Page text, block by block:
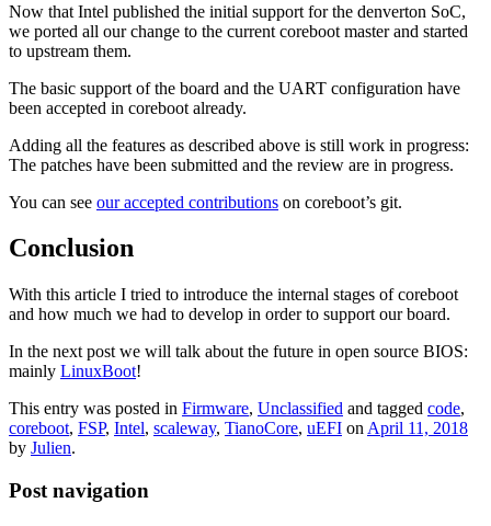
Now that Intel published the initial support for the denverton SoC,
we ported all our change to the current coreboot master and started
to upstream them.
The basic support of the board and the UART configuration have
been accepted in coreboot already.
Adding all the features as described above is still work in progress:
The patches have been submitted and the review are in progress.
You can see our accepted contributions on coreboot’s git.
Conclusion
With this article I tried to introduce the internal stages of coreboot
and how much we had to develop in order to support our board.
In the next post we will talk about the future in open source BIOS:
mainly LinuxBoot!
This entry was posted in Firmware, Unclassified and tagged code,
coreboot, FSP, Intel, scaleway, TianoCore, uEFI on April 11, 2018
by Julien.
Post navigation